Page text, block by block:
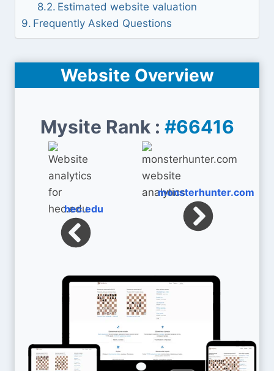
Estimated website valuation
Frequently Asked Questions
Website Overview
Mysite Rank : #66416
hec.edu
monsterhunter.com